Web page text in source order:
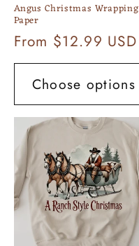
Angus Christmas Wrapping
Paper
Regular
price
From $12.99 USD
Choose options